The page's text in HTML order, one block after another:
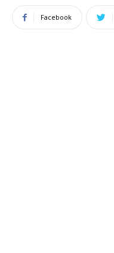
Facebook